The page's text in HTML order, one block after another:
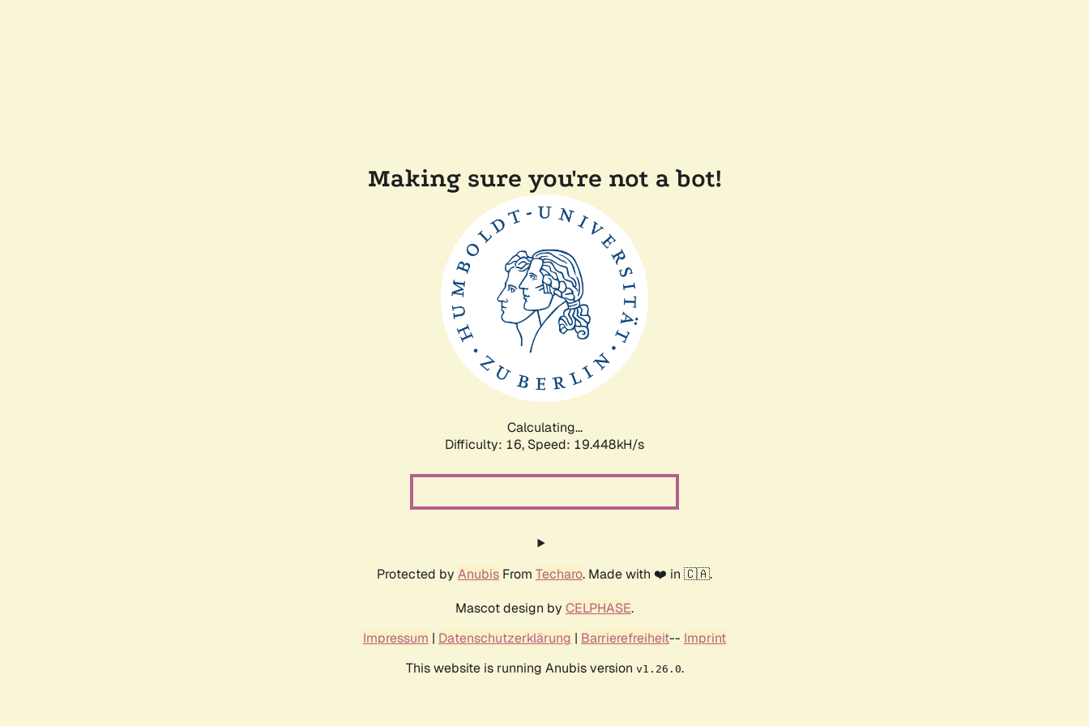
Making sure you're not a bot!
Calculating...
Difficulty: 16, Speed: 19.448kH/s
Protected by Anubis From Techaro. Made with ❤️ in 🇨🇦.
Mascot design by CELPHASE.
Impressum | Datenschutzerklärung | Barrierefreiheit-- Imprint
This website is running Anubis version v1.26.0.